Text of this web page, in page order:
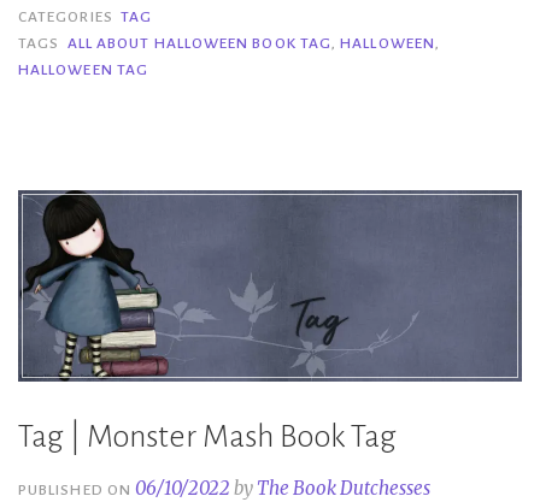
About
CATEGORIES TAG
TAGS
ALL ABOUT HALLOWEEN BOOK TAG ,HALLOWEEN
HALLOWEEN TAG
Tag | Monster Mash Book Tag
PUBLISHED ON06/10/2022 by The Book Dutchesses